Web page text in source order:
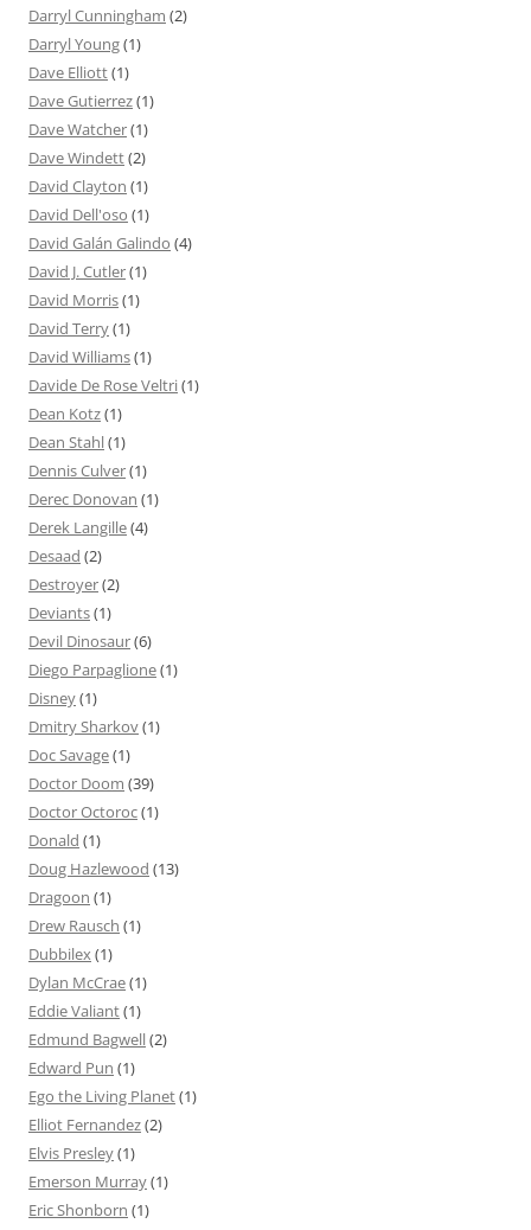
Darryl Cunningham (2)
Darryl Young(1)
Dave Elliott(1)
Dave Gutierrez(1)
Dave Watcher(1)
Dave Windett(2)
David Clayton (1)
David Dell'oso (1)
David Galán Galindo (4)
David J. Cutler(1)
David Morris(1)
David Terry(1)
David Williams(1)
Davide De Rose Veltri(1)
Dean Kotz(1)
Dean Stahl(1)
Dennis Culver(1)
Derec Donovan (1)
Derek Langille(4)
Desaad (2)
Destroyer(2)
Deviants(1)
Devil Dinosaur(6)
Diego Parpaglione(1)
Disney(1)
Dmitry Sharkov(1)
Doc Savage(1)
Doctor Doom (39)
Doctor Octoroc(1)
Donald (1)
Doug Hazlewood (13)
Dragoon (1)
Drew Rausch (1)
Dubbilex(1)
Dylan McCrae(1)
Eddie Valiant(1)
Edmund Bagwell(2)
Edward Pun (1)
Ego the Living Planet(1)
Elliot Fernandez(2)
Elvis Presley(1)
Emerson Murray(1)
Eric Shonborn (1)